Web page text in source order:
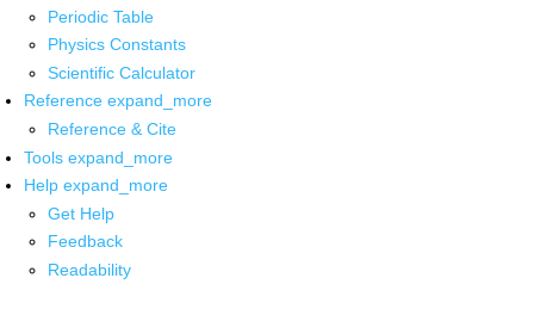
Periodic Table
Physics Constants
Scientific Calculator
Reference expand_more
Reference & Cite
Tools expand_more
Help expand_more
Get Help
Feedback
Readability